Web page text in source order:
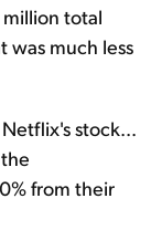
total
was much less
stock...
from their